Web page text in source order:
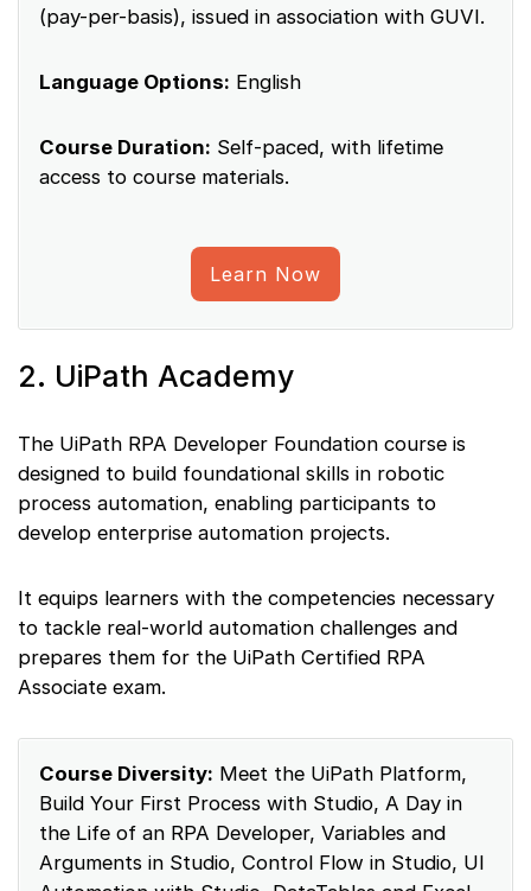
(pay-per-basis), issued in association with GUVI.
Language Options: English
Course Duration: Self-paced, with lifetime
access to course materials.
Learn Now
2. UiPath Academy
The UiPath RPA Developer Foundation course is
designed to build foundational skills in robotic
process automation, enabling participants to
develop enterprise automation projects.
It equips learners with the competencies necessary
to tackle real-world automation challenges and
prepares them for the UiPath Certified RPA
Associate exam.
Course Diversity: Meet the UiPath Platform,
Build Your First Process with Studio, A Day in
the Life of an RPA Developer, Variables and
Arguments in Studio, Control Flow in Studio, UI